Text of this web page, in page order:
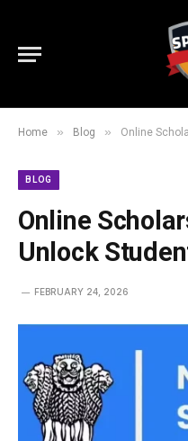
Home » Blog » Online
BLOG
Online
Unlock
FEBRUARY 24, 2026